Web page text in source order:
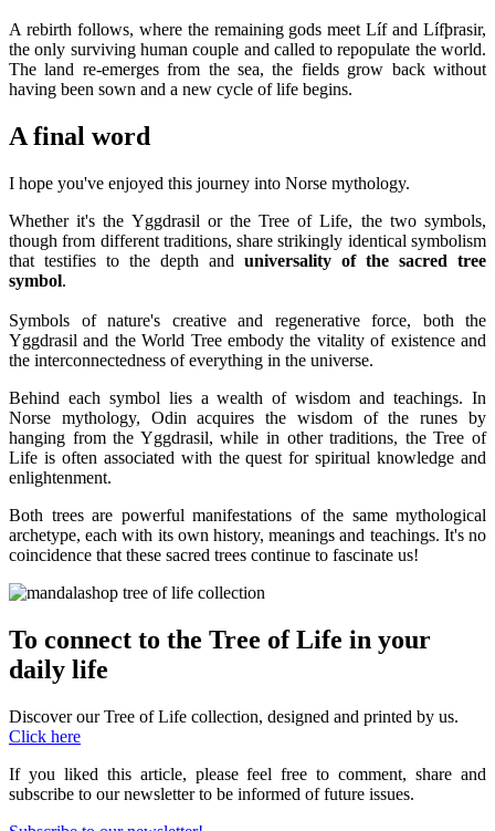
A rebirth follows, where the remaining gods meet Líf and Lífþrasir,
the only surviving human couple and called to repopulate the world.
The land re-emerges from the sea, the fields grow back without
having been sown and a new cycle of life begins.
A final word
I hope you've enjoyed this journey into Norse mythology.
Whether it's the Yggdrasil or the Tree of Life, the two symbols,
though from different traditions, share strikingly identical symbolism
that testifies to the depth and universality of the sacred tree
symbol.
Symbols of nature's creative and regenerative force, both the
Yggdrasil and the World Tree embody the vitality of existence and
the interconnectedness of everything in the universe.
Behind each symbol lies a wealth of wisdom and teachings. In
Norse mythology, Odin acquires the wisdom of the runes by
hanging from the Yggdrasil, while in other traditions, the Tree of
Life is often associated with the quest for spiritual knowledge and
enlightenment.
Both trees are powerful manifestations of the same mythological
archetype, each with its own history, meanings and teachings. It's no
coincidence that these sacred trees continue to fascinate us!
To connect to the Tree of Life in your
daily life
Discover our Tree of Life collection, designed and printed by us.
Click here
If you liked this article, please feel free to comment, share and
subscribe to our newsletter to be informed of future issues.